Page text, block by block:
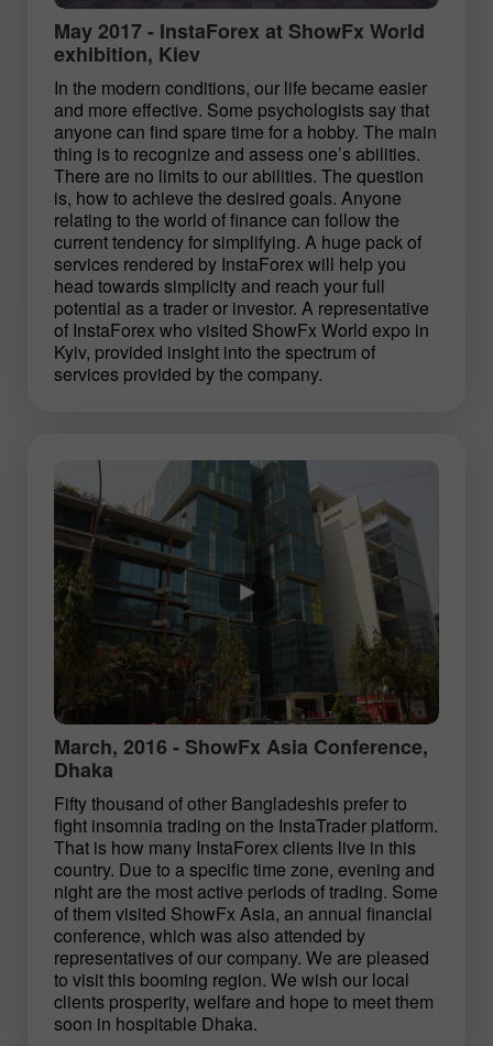
May 2017 - InstaForex at ShowFx World
exhibition, Kiev
In the modern conditions, our life became easier
and more effective. Some psychologists say that
anyone can find spare time for a hobby. The main
thing is to recognize and assess one’s abilities.
There are no limits to our abilities. The question
is, how to achieve the desired goals. Anyone
relating to the world of finance can follow the
current tendency for simplifying. A huge pack of
services rendered by InstaForex will help you
head towards simplicity and reach your full
potential as a trader or investor. A representative
of InstaForex who visited ShowFx World expo in
Kyiv, provided insight into the spectrum of
services provided by the company.
March, 2016 - ShowFx Asia Conference,
Dhaka
Fifty thousand of other Bangladeshis prefer to
fight insomnia trading on the InstaTrader platform.
That is how many InstaForex clients live in this
country. Due to a specific time zone, evening and
night are the most active periods of trading. Some
of them visited ShowFx Asia, an annual financial
conference, which was also attended by
representatives of our company. We are pleased
to visit this booming region. We wish our local
clients prosperity, welfare and hope to meet them
soon in hospitable Dhaka.